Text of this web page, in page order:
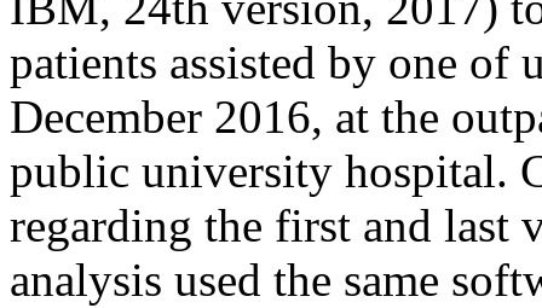
patients assisted by one of
December 2016, at the
public university hospital.
regarding the first and last
analysis used the same